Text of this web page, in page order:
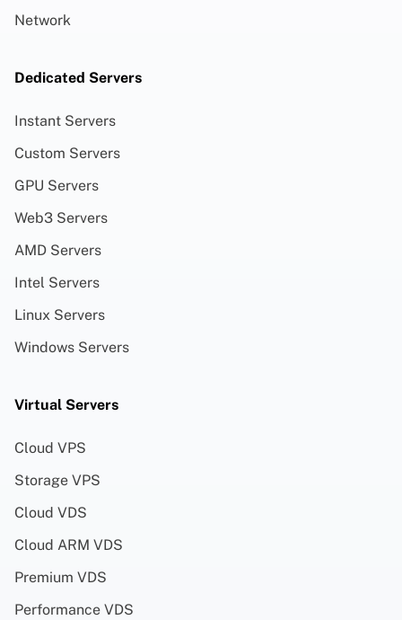
Network
Dedicated Servers
Instant Servers
Custom Servers
GPU Servers
Web3 Servers
AMD Servers
Intel Servers
Linux Servers
Windows Servers
Virtual Servers
Cloud VPS
Storage VPS
Cloud VDS
Cloud ARM VDS
Premium VDS
Performance VDS